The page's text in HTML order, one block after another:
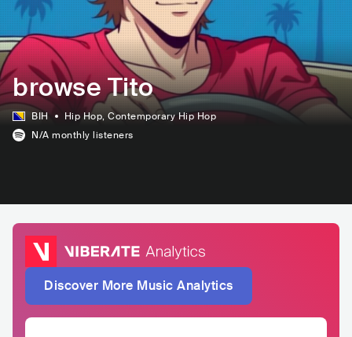
browse Tito
BIH Hip Hop, Contemporary Hip Hop
N/A monthly listeners
Discover More Music Analytics